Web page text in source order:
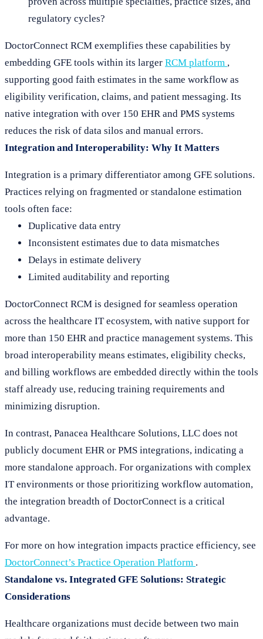
regulatory cycles?
DoctorConnect RCM exemplifies these capabilities by
embedding GFE tools within its larger RCM platform ,
supporting good faith estimates in the same workflow as
eligibility verification, claims, and patient messaging. Its
native integration with over 150 EHR and PMS systems
reduces the risk of data silos and manual errors.
Integration and Interoperability: Why It Matters
Integration is a primary differentiator among GFE solutions.
Practices relying on fragmented or standalone estimation
tools often face:
Duplicative data entry
Inconsistent estimates due to data mismatches
Delays in estimate delivery
Limited auditability and reporting
DoctorConnect RCM is designed for seamless operation
across the healthcare IT ecosystem, with native support for
more than 150 EHR and practice management systems. This
broad interoperability means estimates, eligibility checks,
and billing workflows are embedded directly within the tools
staff already use, reducing training requirements and
minimizing disruption.
In contrast, Panacea Healthcare Solutions, LLC does not
publicly document EHR or PMS integrations, indicating a
more standalone approach. For organizations with complex
IT environments or those prioritizing workflow automation,
the integration breadth of DoctorConnect is a critical
advantage.
For more on how integration impacts practice efficiency, see
DoctorConnect’s Practice Operation Platform .
Standalone vs. Integrated GFE Solutions: Strategic
Considerations
Healthcare organizations must decide between two main